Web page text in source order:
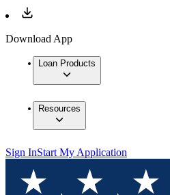
Download App
Loan Products
Resources
Sign InStart My Application